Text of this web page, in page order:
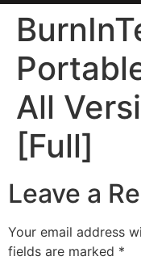
All
[Full]
Leave a
Your email address
fields are marked *